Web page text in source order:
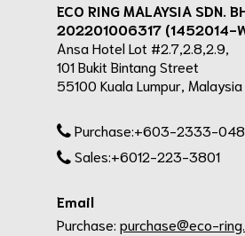
ECO RING MALAYSIA SDN.
202201006317 (1452014-
Ansa Hotel Lot #2.7,2.8,2.9,
101 Bukit Bintang Street
55100 Kuala Lumpur, Malaysia
Purchase:+603-2333-
Sales:+6012-223-3801
Email
Purchase: purchase@eco-